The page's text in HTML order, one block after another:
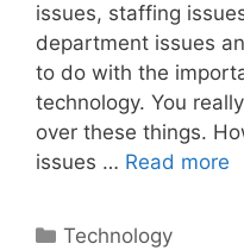
issues, staffing
department issues
to do with the
technology. You
over these things.
issues … Read more
Categories
Technology